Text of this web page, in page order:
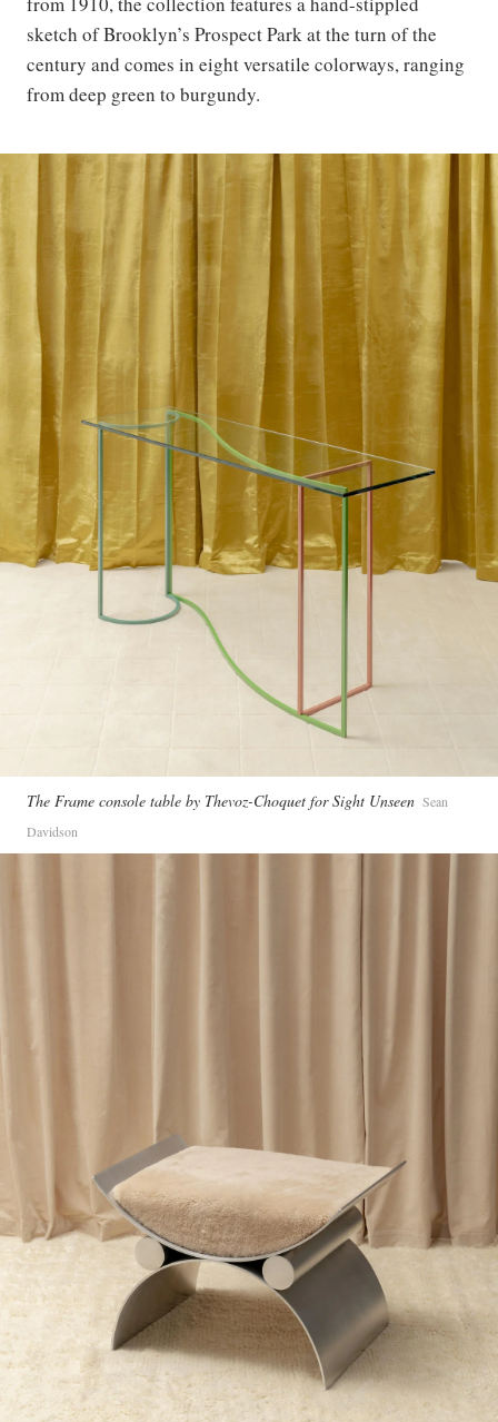
sketch of Brooklyn’s Prospect Park at the turn of the
century and comes in eight versatile colorways, ranging
from deep green to burgundy.
The Frame console table by Thevoz-Choquet for Sight Unseen Sean
Davidson